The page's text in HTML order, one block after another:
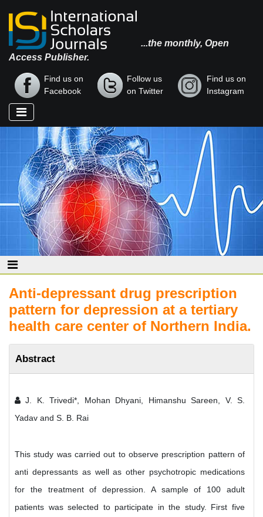
...the monthly, Open
Access Publisher.
Find us on
Facebook
Follow us
on Twitter
Find us on
Instagram
Anti-depressant drug prescription
pattern for depression at a tertiary
health care center of Northern India.
Abstract
J. K. Trivedi*, Mohan Dhyani, Himanshu Sareen, V. S.
Yadav and S. B. Rai
This study was carried out to observe prescription pattern of
anti depressants as well as other psychotropic medications
for the treatment of depression. A sample of 100 adult
patients was selected to participate in the study. First five